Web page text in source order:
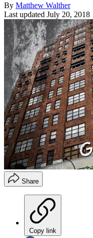
By Matthew Walther
Last updated July 20, 2018
Share
Copy link